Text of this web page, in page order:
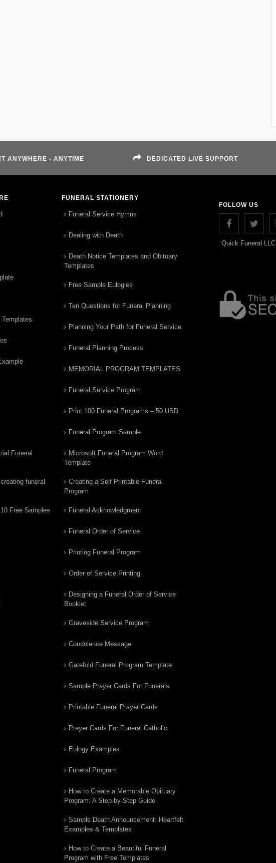
ANYWHERE - ANYTIME DEDICATED LIVE SUPPORT
Templates
Funeral
funeral
Free Samples
FUNERAL STATIONERY
Funeral Service Hymns
Dealing with Death
Death Notice Templates and Obituary
Templates
Free Sample Eulogies
Ten Questions for Funeral Planning
Planning Your Path for Funeral Service
Funeral Planning Process
MEMORIAL PROGRAM TEMPLATES
Funeral Service Program
Print 100 Funeral Programs – 50 USD
Funeral Program Sample
Microsoft Funeral Program Word
Template
Creating a Self Printable Funeral
Program
Funeral Acknowledgment
Funeral Order of Service
Printing Funeral Program
Order of Service Printing
Designing a Funeral Order of Service
Booklet
Graveside Service Program
Condolence Message
Gatefold Funeral Program Template
Sample Prayer Cards For Funerals
Printable Funeral Prayer Cards
Prayer Cards For Funeral Catholic
Eulogy Examples
Funeral Program
How to Create a Memorable Obituary
Program: A Step-by-Step Guide
Sample Death Announcement: Heartfelt
Examples & Templates
How to Create a Beautiful Funeral
Program with Free Templates
FOLLOW US
Quick Funeral LLC